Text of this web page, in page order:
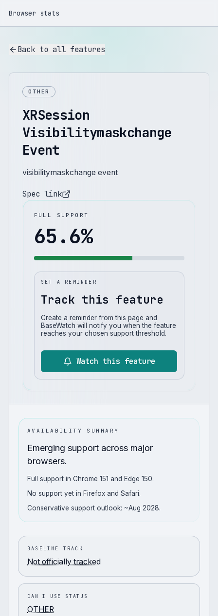
Browser stats
Back to all features
OTHER
XRSession
Visibilitymaskchange
Event
visibilitymaskchange event
Spec link
FULL SUPPORT
65.6%
SET A REMINDER
Track this feature
Create a reminder from this page and
BaseWatch will notify you when the feature
reaches your chosen support threshold.
Watch this feature
AVAILABILITY SUMMARY
Emerging support across major
browsers.
Full support in Chrome 151 and Edge 150.
No support yet in Firefox and Safari.
Conservative support outlook: ~Aug 2028.
BASELINE TRACK
Not officially tracked
CAN I USE STATUS
OTHER